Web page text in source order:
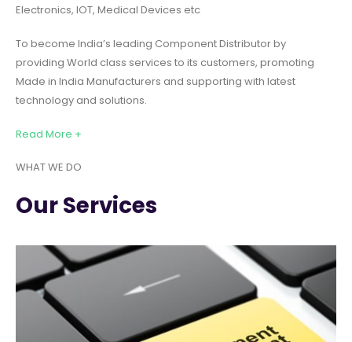
Electronics, IOT, Medical Devices etc
To become India’s leading Component Distributor by
providing World class services to its customers, promoting
Made in India Manufacturers and supporting with latest
technology and solutions.
Read More +
WHAT WE DO
Our Services